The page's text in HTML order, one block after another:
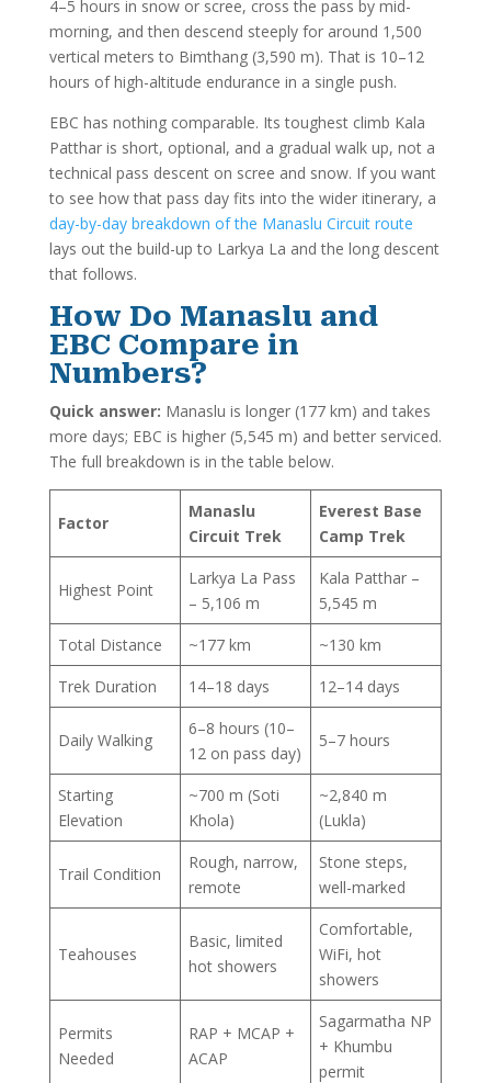
4–5 hours in snow or scree, cross the pass by mid-
morning, and then descend steeply for around 1,500
vertical meters to Bimthang (3,590 m). That is 10–12
hours of high-altitude endurance in a single push.
EBC has nothing comparable. Its toughest climb Kala
Patthar is short, optional, and a gradual walk up, not a
technical pass descent on scree and snow. If you want
to see how that pass day fits into the wider itinerary, a
day-by-day breakdown of the Manaslu Circuit route
lays out the build-up to Larkya La and the long descent
that follows.
How Do Manaslu and
EBC Compare in
Numbers?
Quick answer: Manaslu is longer (177 km) and takes
more days; EBC is higher (5,545 m) and better serviced.
The full breakdown is in the table below.
Factor
Manaslu
Circuit Trek
Everest Base
Camp Trek
Highest Point
Larkya La Pass
– 5,106 m
Kala Patthar –
5,545 m
Total Distance
~177 km
~130 km
Trek Duration
14–18 days 12–14 days
Daily Walking
6–8 hours (10–
12 on pass day)
5–7 hours
Starting
Elevation
~700 m (Soti
Khola)
~2,840 m
(Lukla)
Trail Condition
Rough, narrow,
remote
Stone steps,
well-marked
Teahouses
Basic, limited
hot showers
Comfortable,
WiFi, hot
showers
Permits
Needed
RAP + MCAP +
ACAP
Sagarmatha NP
+ Khumbu
permit